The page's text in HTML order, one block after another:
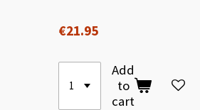
€21.95
Add
to
cart